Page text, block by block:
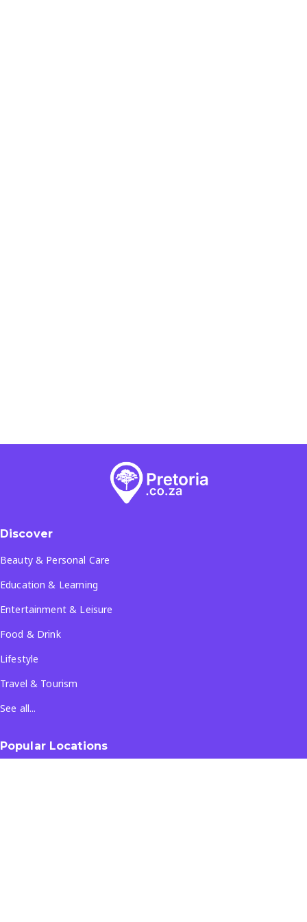
Discover
Beauty & Personal Care
Education & Learning
Entertainment & Leisure
Food & Drink
Lifestyle
Travel & Tourism
See all...
Popular Locations